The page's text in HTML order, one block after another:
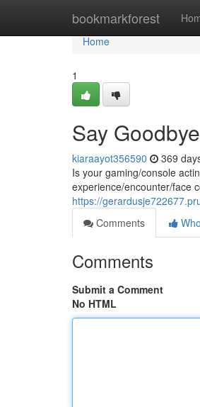
bookmarkforest
Home
Home
1
Say
kiaraayot356590 369
Is your gaming/console
experience/encounter/face
https://
Comments
Comments
Submit a Comment
No HTML